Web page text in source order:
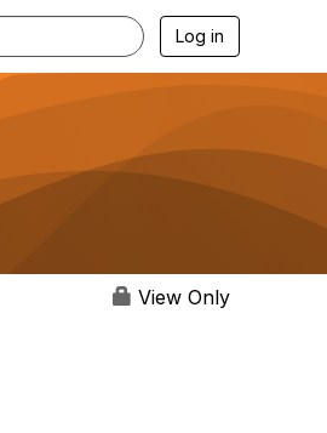
Log in
View Only